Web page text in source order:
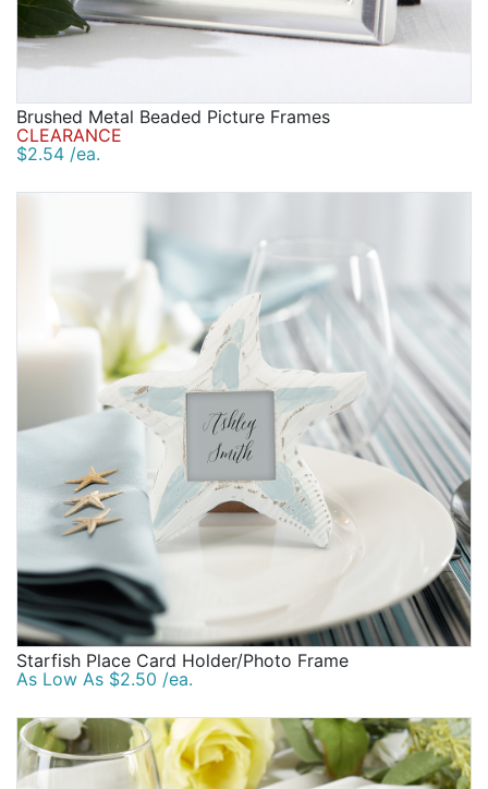
Brushed Metal Beaded Picture Frames
CLEARANCE
$2.54 /ea.
Starfish Place Card Holder/Photo Frame
As Low As $2.50 /ea.